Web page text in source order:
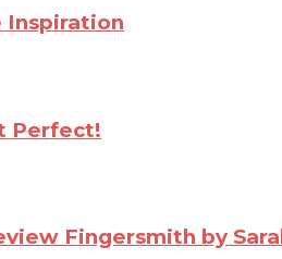
Inspiration
Perfect!
Fingersmith by